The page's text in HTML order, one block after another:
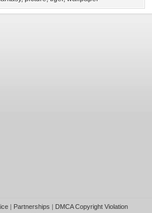
| Partnerships | DMCA Copyright Violation